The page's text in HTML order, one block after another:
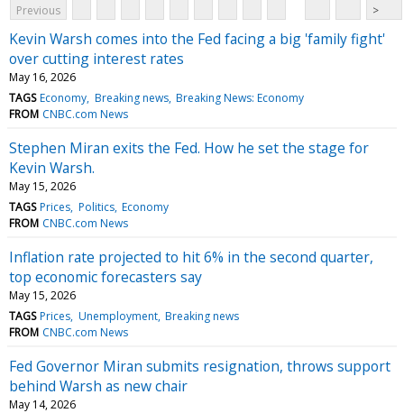
Previous
>
Kevin Warsh comes into the Fed facing a big 'family fight'
over cutting interest rates
May 16, 2026
TAGS Economy Breaking news Breaking News: Economy
FROM CNBC.com News
Stephen Miran exits the Fed. How he set the stage for
Kevin Warsh.
May 15, 2026
TAGS Prices Politics Economy
FROM CNBC.com News
Inflation rate projected to hit 6% in the second quarter,
top economic forecasters say
May 15, 2026
TAGS Prices Unemployment Breaking news
FROM CNBC.com News
Fed Governor Miran submits resignation, throws support
behind Warsh as new chair
May 14, 2026